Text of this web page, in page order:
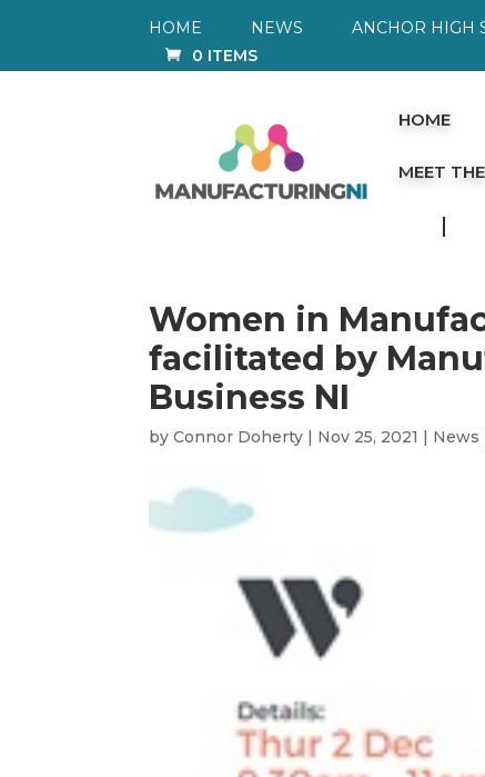
HOME NEWS ANCHOR HIGH
0 ITEMS
HOME
MEET
Women in
facilitated by
Business NI
byConnor Doherty | Nov 25, 2021 | News